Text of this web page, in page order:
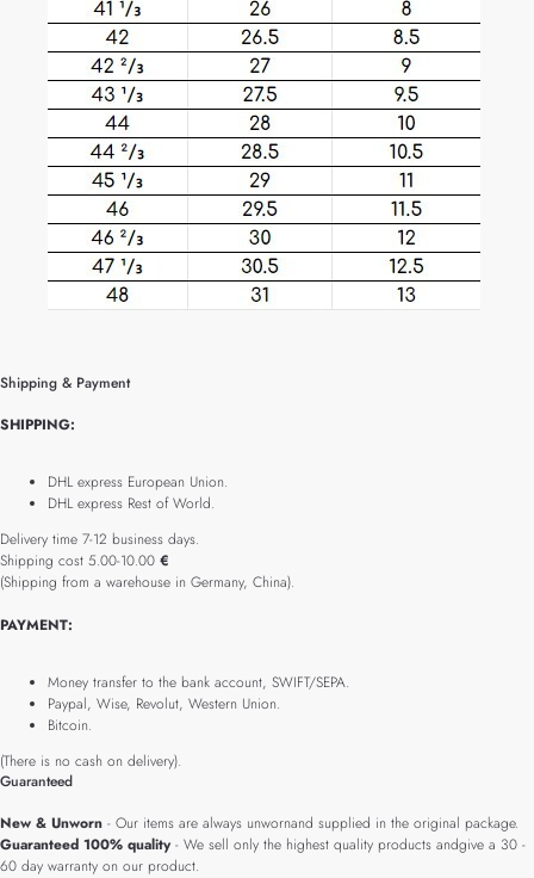
Shipping & Payment
SHIPPING:
DHL express European Union.
DHL express Rest of World.
Delivery time 7-12 business days.
Shipping cost 5.00-10.00 €
(Shipping from a warehouse in Germany, China).
PAYMENT:
Money transfer to the bank account, SWIFT/SEPA.
Paypal, Wise, Revolut, Western Union.
Bitcoin.
(There is no cash on delivery).
Guaranteed
New & Unworn - Our items are always unwornand supplied in the original package.
Guaranteed 100% quality- We sell only the highest quality products andgive a 30 -
60 day warranty on our product.